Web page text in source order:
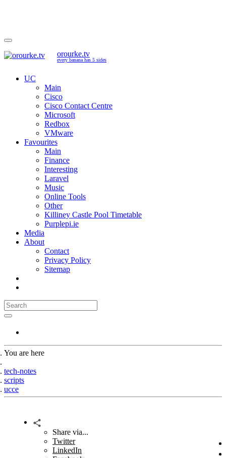
orourke.tv
every banana has 5 sides
UC
Main
Cisco
Cisco Contact Centre
Microsoft
Redbox
VMware
Favourites
Main
Finance
Interesting
Laravel
Music
Online Tools
Other
Killiney Castle Pool Timetable
Purplepi.ie
Media
About
Contact
Privacy Policy
Sitemap
You are here
tech-notes
scripts
ucce
Share via...
Twitter
LinkedIn